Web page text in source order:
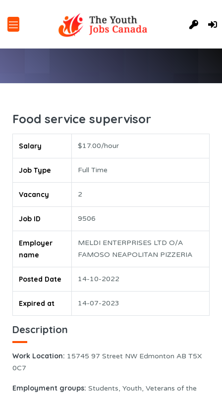
Food service supervisor
Salary $17.00/hour
Job Type Full Time
Vacancy 2
Job ID 9506
Employer
name
MELDI ENTERPRISES LTD O/A
FAMOSO NEAPOLITAN PIZZERIA
Posted Date 14-10-2022
Expired at 14-07-2023
Description
Work Location: 15745 97 Street NW Edmonton AB T5X
0C7
Employment groups: Students, Youth, Veterans of the